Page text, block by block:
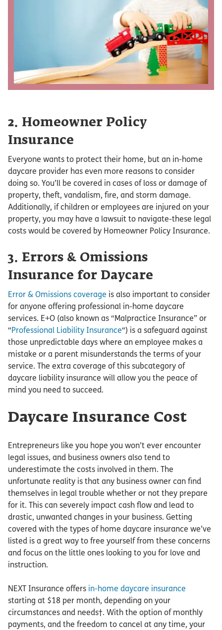
2. Homeowner Policy
Insurance
Everyone wants to protect their home, but an in-home
daycare provider has even more reasons to consider
doing so. You’ll be covered in cases of loss or damage of
property, theft, vandalism, fire, and storm damage.
Additionally, if children or employees are injured on your
property, you may have a lawsuit to navigate-these legal
costs would be covered by Homeowner Policy Insurance.
3. Errors & Omissions
Insurance for Daycare
Error & Omissions coverage is also important to consider
for anyone offering professional in-home daycare
services. E+O (also known as “Malpractice Insurance” or
“Professional Liability Insurance“) is a safeguard against
those unpredictable days where an employee makes a
mistake or a parent misunderstands the terms of your
service. The extra coverage of this subcategory of
daycare liability insurance will allow you the peace of
mind you need to succeed.
Daycare Insurance Cost
Entrepreneurs like you hope you won’t ever encounter
legal issues, and business owners also tend to
underestimate the costs involved in them. The
unfortunate reality is that any business owner can find
themselves in legal trouble whether or not they prepare
for it. This can severely impact cash flow and lead to
drastic, unwanted changes in your business. Getting
covered with the types of home daycare insurance we’ve
listed is a great way to free yourself from these concerns
and focus on the little ones looking to you for love and
instruction.
NEXT Insurance offers in-home daycare insurance
starting at $18 per month, depending on your
circumstances and needs†. With the option of monthly
payments, and the freedom to cancel at any time, your